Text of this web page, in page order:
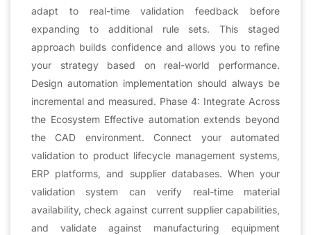
adapt to real-time validation feedback before
expanding to additional rule sets. This staged
approach builds confidence and allows you to refine
your strategy based on real-world performance.
Design automation implementation should always be
incremental and measured. Phase 4: Integrate Across
the Ecosystem Effective automation extends beyond
the CAD environment. Connect your automated
validation to product lifecycle management systems,
ERP platforms, and supplier databases. When your
validation system can verify real-time material
availability, check against current supplier capabilities,
and validate against manufacturing equipment